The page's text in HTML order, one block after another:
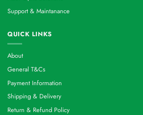
Support & Maintanance
QUICK LINKS
About
General T&Cs
Payment Information
Shipping & Delivery
Return & Refund Policy